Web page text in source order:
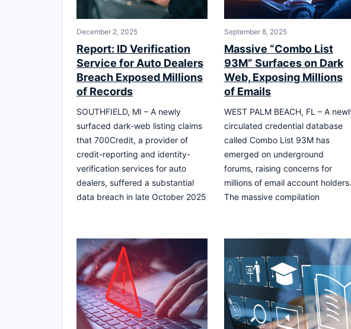
December 2, 2025
Report: ID Verification
Service for Auto Dealers
Breach Exposed Millions
of Records
SOUTHFIELD, MI – A newly
surfaced dark-web listing claims
that 700Credit, a provider of
credit-reporting and identity-
verification services for auto
dealers, suffered a substantial
data breach in late October 2025
September 8, 2025
Massive “Combo List
93M” Surfaces on Dark
Web, Exposing Millions
of Emails
WEST PALM BEACH, FL – A
circulated credential database
called Combo List 93M has
emerged on underground
forums, raising concerns for
millions of email account holders.
The massive compilation